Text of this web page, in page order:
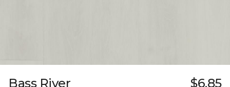
Bass River $6.85